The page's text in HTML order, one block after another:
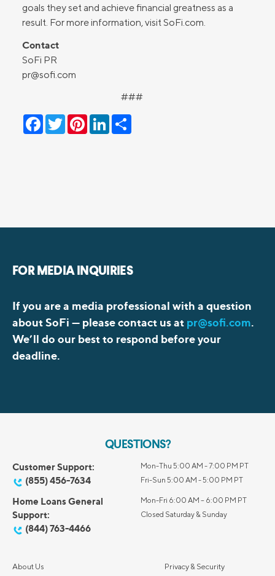
goals they set and achieve financial greatness as a
result. For more information, visit SoFi.com.
Contact
SoFi PR
pr@sofi.com
###
Facebook
TwitterPinterest
LinkedInShare
FOR MEDIA INQUIRIES
If you are a media professional with a question
about SoFi — please contact us at pr@sofi.com.
We’ll do our best to respond before your
deadline.
QUESTIONS?
Customer Support:
(855) 456-7634
Mon-Thu 5:00 AM - 7:00 PM PT
Fri-Sun 5:00 AM - 5:00 PM PT
Home Loans General
Support:
(844) 763-4466
Mon-Fri 6:00 AM – 6:00 PM PT
Closed Saturday & Sunday
About Us
Privacy & Security